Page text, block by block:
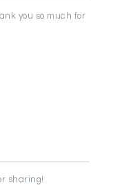
you so much for
sharing!